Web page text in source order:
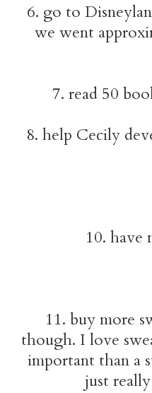
6. go to
we went
7. read 50
8. help Cecily
10.
11. buy more
though. I love
important than a
just